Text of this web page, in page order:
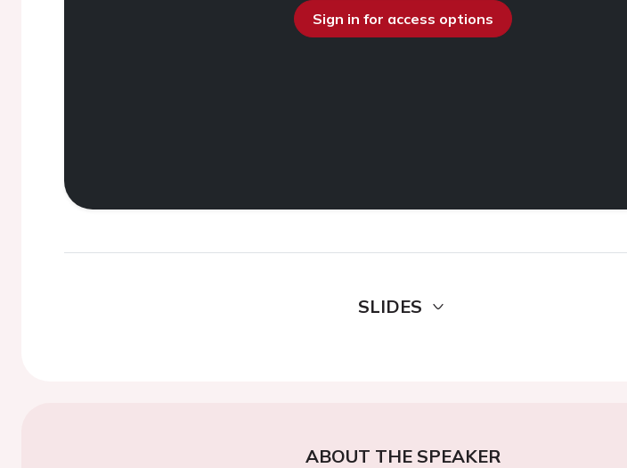
Sign in for access options
SLIDES
ABOUT THE SPEAKER